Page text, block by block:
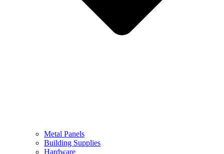
Metal Panels
Building Supplies
Hardware